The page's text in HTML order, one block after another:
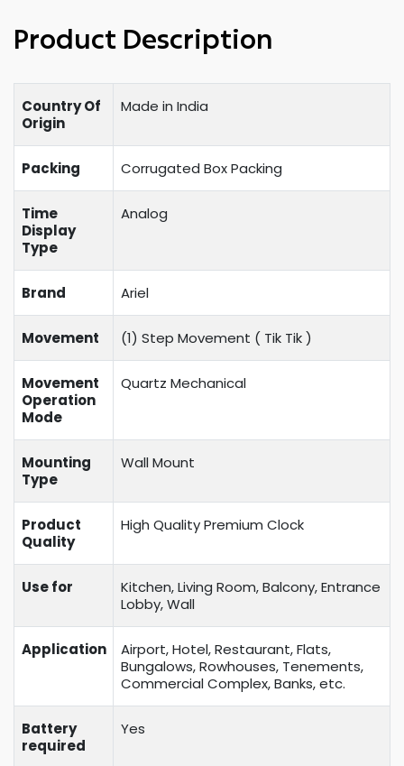
Product Description
Country Of
Origin
Made in India
Packing Corrugated Box Packing
Time
Display
Type
Analog
Brand Ariel
Movement (1) Step Movement ( Tik Tik)
Movement
Operation
Mode
Quartz Mechanical
Mounting
Type
Wall Mount
Product
Quality
High Quality Premium Clock
Use for
Kitchen, Living Room, Balcony, Entrance
Lobby, Wall
Application
Airport, Hotel, Restaurant, Flats,
Bungalows, Rowhouses, Tenements,
Commercial Complex, Banks, etc.
Battery
required
Yes